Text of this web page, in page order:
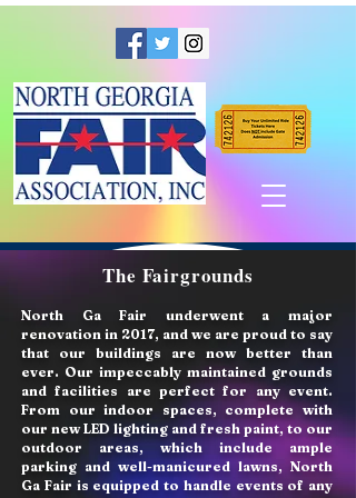
The Fairgrounds
North Ga Fair underwent a major
renovation in 2017, and we are proud to say
that our buildings are now better than
ever. Our impeccably maintained grounds
and facilities are perfect for any event.
From our indoor spaces, complete with
our new LED lighting and fresh paint, to our
outdoor areas, which include ample
parking and well-manicured lawns, North
Ga Fair is equipped to handle events of any